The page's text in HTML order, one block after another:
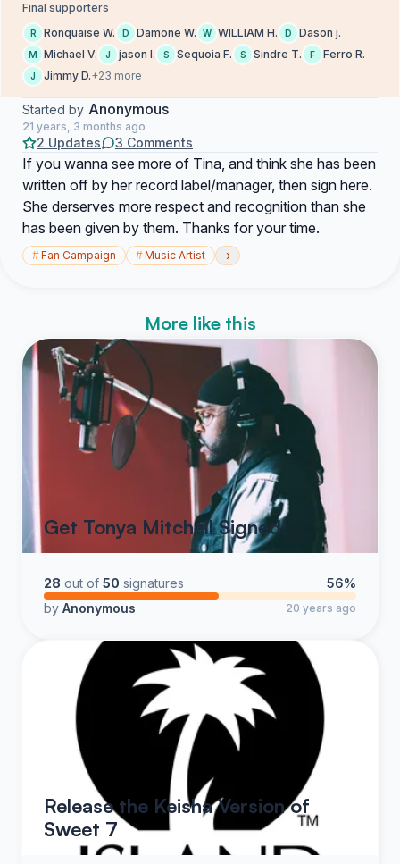
Final supporters
R Ronquaise W. D Damone W. W WILLIAM H. D Dason j.
M Michael V. J jason l. S Sequoia F. S Sindre T. F Ferro R.
J Jimmy D.+23 more
Started by Anonymous
21 years, 3 months ago
2 Updates 3 Comments
If you wanna see more of Tina, and think she has been
written off by her record label/manager, then sign here.
She derserves more respect and recognition than she
has been given by them. Thanks for your time.
#Fan Campaign #Music Artist ›
More like this
Get Tonya Mitchell Signed!
28 out of 50 signatures
56%
by Anonymous 20 years ago
Release the Keisha Version of
Sweet 7